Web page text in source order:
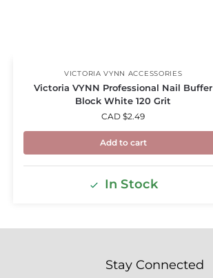
VICTORIA VYNN ACCESSORIES
Victoria VYNN Professional Nail Buffer
Block White 120 Grit
CAD $2.49
Add to cart
In Stock
Stay Connected